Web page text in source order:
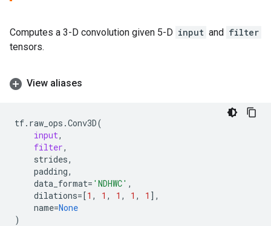
Computes a 3-D convolution given 5-D input and filter
tensors.
View aliases
tf. raw_ops .Conv3D(
input,
filter,
strides,
padding,
data_format= 'NDHWC' ,
dilations=[1 , 1 , 1 , 1 , 1 ],
name=None
)